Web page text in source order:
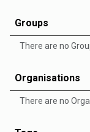
Groups
There are no
Organisations
There are no